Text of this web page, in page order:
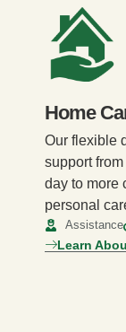
Home
Our flexible
support
day to more
personal
Assistance
Learn